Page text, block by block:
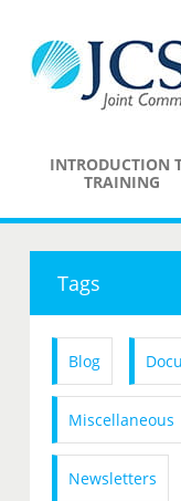
INTRODUCTION
TRAINING
Tags
Blog
Miscellaneous
Newsletters